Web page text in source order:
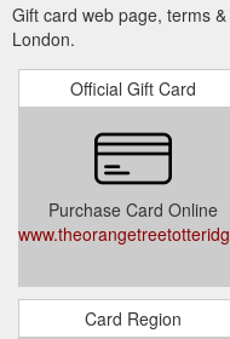
Gift card web page, terms
London.
Official Gift Card
Purchase Card Online
Card Region